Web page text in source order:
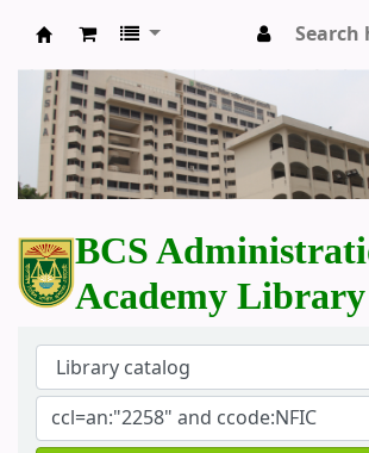
BCS Administration
BCS
Academy Library